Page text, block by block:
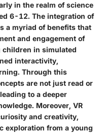
in the realm of science
6-12. The integration of
a myriad of benefits that
and engagement of
in simulated
interactivity,
Through this
are not just read or
to a deeper
Moreover, VR
and creativity,
exploration from a young